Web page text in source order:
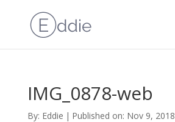
IMG_0878-web
By: Eddie | Published on: Nov 9, 2018